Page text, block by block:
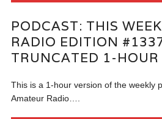
PODCAST: THIS
RADIO EDITION
TRUNCATED 1-HOUR
This is a 1-hour version of the weekly
Amateur Radio….